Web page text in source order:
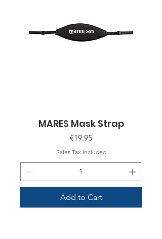
MARES Mask Strap
Price
€19.95
Sales Tax Included
Add to Cart